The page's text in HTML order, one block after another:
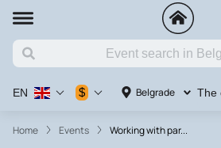
Belgrade The
EN $
Home Events Working with par...